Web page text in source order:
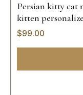
Persian kitty cat
kitten
custom hand
$99.00